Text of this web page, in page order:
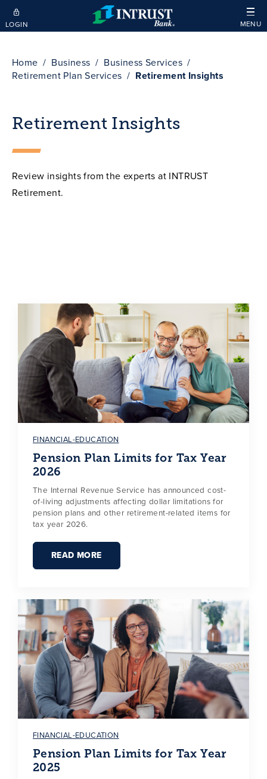
Skip to main content
LOGIN MENU
Home Business
Business Services
Retirement Plan Services
Retirement Insights
Retirement Insights
Review insights from the experts at INTRUST
Retirement.
FINANCIAL-EDUCATION
Pension Plan Limits for Tax Year
2026
The Internal Revenue Service has announced cost-
of-living adjustments affecting dollar limitations for
pension plans and other retirement-related items for
tax year 2026.
READ MORE
FINANCIAL-EDUCATION
Pension Plan Limits for Tax Year
2025